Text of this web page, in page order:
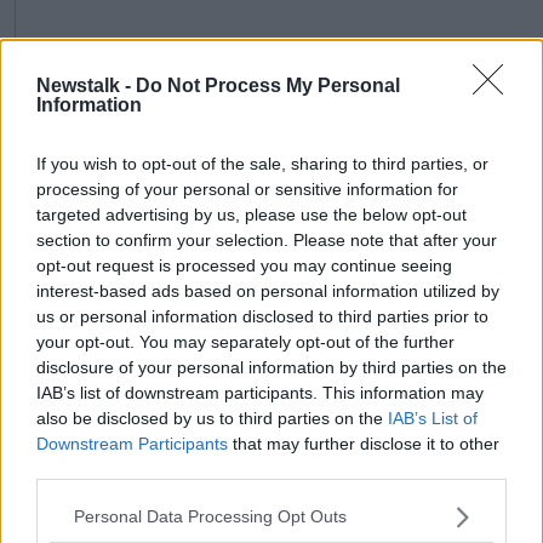
Newstalk - Do Not Process My Personal
Information
If you wish to opt-out of the sale, sharing to third parties, or
processing of your personal or sensitive information for
targeted advertising by us, please use the below opt-out
section to confirm your selection. Please note that after your
opt-out request is processed you may continue seeing
interest-based ads based on personal information utilized by
us or personal information disclosed to third parties prior to
your opt-out. You may separately opt-out of the further
disclosure of your personal information by third parties on the
IAB’s list of downstream participants. This information may
also be disclosed by us to third parties on the IAB’s List of
Downstream Participants that may further disclose it to other
Personal Data Processing Opt Outs
Image: Lakeland Dairies Co-operative Society
While Andrew McConkey, chairman of LacPatrick,
added: "By voting in favour of the merger, we are
confident that both the LacPatrick and Lakeland
shareholders have created a sustainable platform for
dairy production in the northern half of the country.
"This will create stability, scale, efficiency and further
added value for our milk producers together with
enhanced global market access for our high quality